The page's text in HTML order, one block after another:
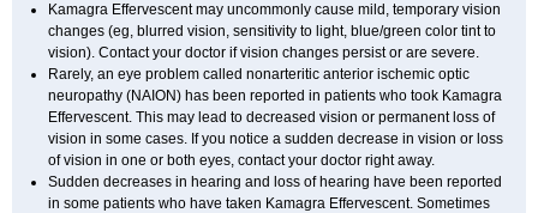
Kamagra Effervescent may uncommonly cause mild, temporary vision
changes (eg, blurred vision, sensitivity to light, blue/green color tint to
vision). Contact your doctor if vision changes persist or are severe.
Rarely, an eye problem called nonarteritic anterior ischemic optic
neuropathy (NAION) has been reported in patients who took Kamagra
Effervescent. This may lead to decreased vision or permanent loss of
vision in some cases. If you notice a sudden decrease in vision or loss
of vision in one or both eyes, contact your doctor right away.
Sudden decreases in hearing and loss of hearing have been reported
in some patients who have taken Kamagra Effervescent. Sometimes